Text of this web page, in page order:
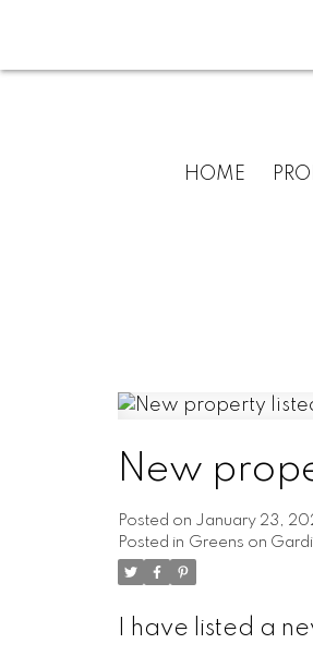
HOME
New
Posted on January 23,
Posted in Greens on
I have listed a